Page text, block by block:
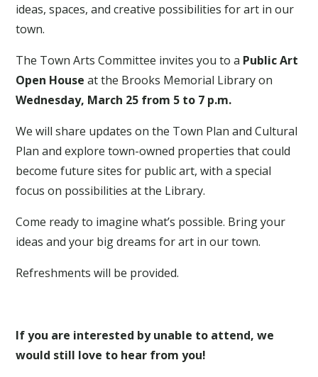
ideas, spaces, and creative possibilities for art in our
town.
The Town Arts Committee invites you to a Public Art
Open House at the Brooks Memorial Library on
Wednesday, March 25 from 5 to 7 p.m.
We will share updates on the Town Plan and Cultural
Plan and explore town-owned properties that could
become future sites for public art, with a special
focus on possibilities at the Library.
Come ready to imagine what’s possible. Bring your
ideas and your big dreams for art in our town.
Refreshments will be provided.
If you are interested by unable to attend, we
would still love to hear from you!